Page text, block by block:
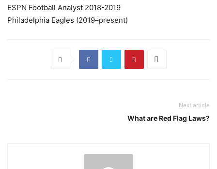
ESPN Football Analyst 2018-2019
Philadelphia Eagles (2019–present)
Next article
What are Red Flag Laws?